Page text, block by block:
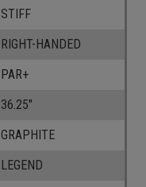
STIFF
RIGHT-HANDED
PAR+
36.25"
GRAPHITE
LEGEND